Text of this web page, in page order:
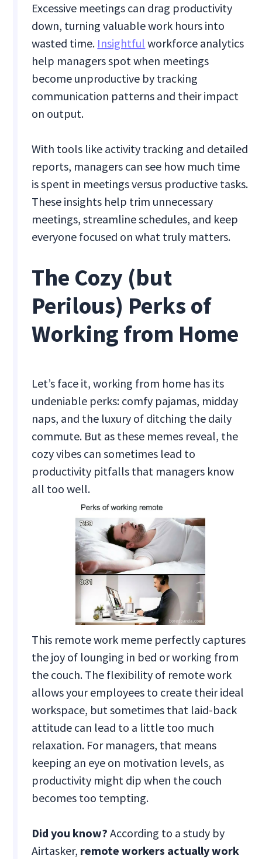
Excessive meetings can drag productivity
down, turning valuable work hours into
wasted time. Insightful workforce analytics
help managers spot when meetings
become unproductive by tracking
communication patterns and their impact
on output.
With tools like activity tracking and detailed
reports, managers can see how much time
is spent in meetings versus productive tasks.
These insights help trim unnecessary
meetings, streamline schedules, and keep
everyone focused on what truly matters.
The Cozy (but
Perilous) Perks of
Working from Home
Let’s face it, working from home has its
undeniable perks: comfy pajamas, midday
naps, and the luxury of ditching the daily
commute. But as these memes reveal, the
cozy vibes can sometimes lead to
productivity pitfalls that managers know
all too well.
This remote work meme perfectly captures
the joy of lounging in bed or working from
the couch. The flexibility of remote work
allows your employees to create their ideal
workspace, but sometimes that laid-back
attitude can lead to a little too much
relaxation. For managers, that means
keeping an eye on motivation levels, as
productivity might dip when the couch
becomes too tempting.
Did you know? According to a study by
Airtasker, remote workers actually work